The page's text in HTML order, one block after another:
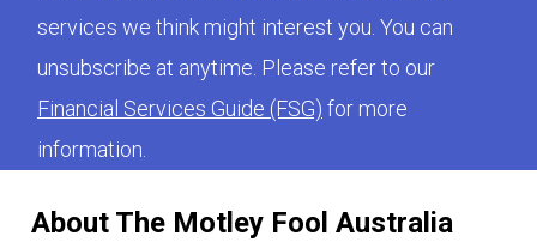
About The Motley Fool Australia
services we think might interest you. You can
unsubscribe at anytime. Please refer to our
Financial Services Guide (FSG) for more
information.